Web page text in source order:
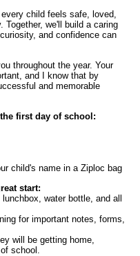
child feels safe, loved,
we'll build a caring
and confidence can
throughout the year. Your
and I know that by
and memorable
first day of school:
child's name in a Ziploc bag
start:
water bottle, and all
for important notes, forms,
will be getting home,
school.